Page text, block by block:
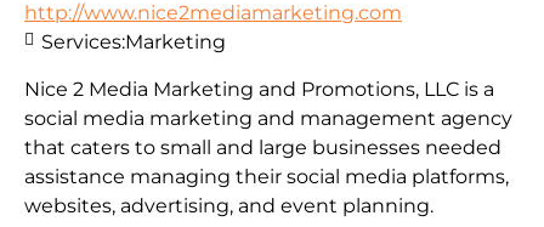
http://www.nice2mediamarketing.com
Nice 2 Media Marketing and Promotions, LLC is a
social media marketing and management agency
that caters to small and large businesses needed
assistance managing their social media platforms,
websites, advertising, and event planning.
Services:Marketing